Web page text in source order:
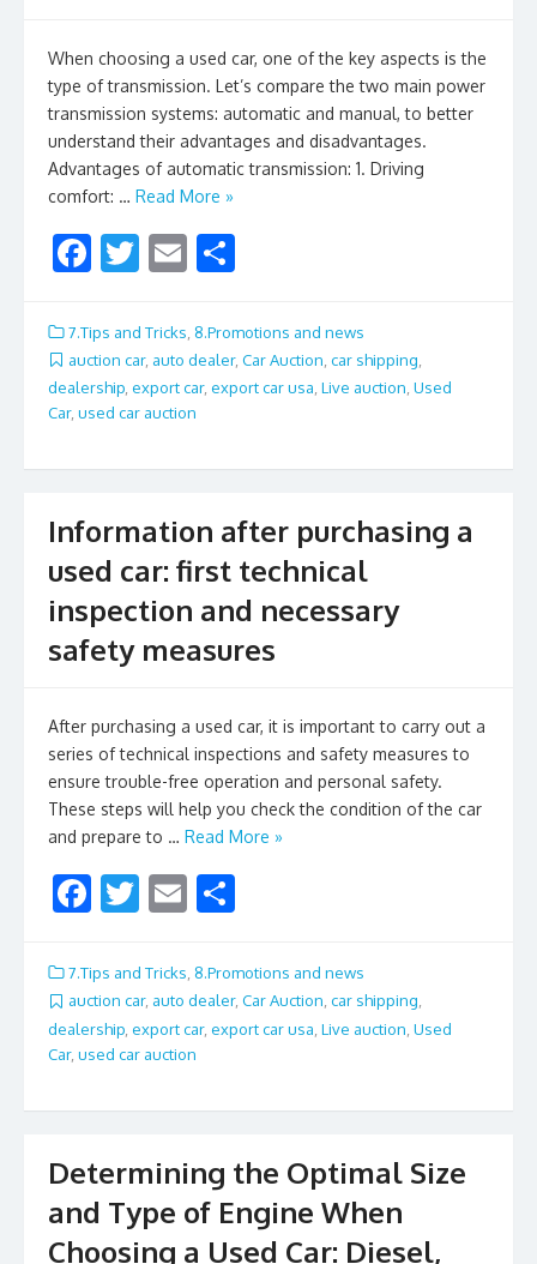
When choosing a used car, one of the key aspects is the
type of transmission. Let’s compare the two main power
transmission systems: automatic and manual, to better
understand their advantages and disadvantages.
Advantages of automatic transmission: 1. Driving
comfort: … Read More »
F
e
b
o
k
T
itt
er
E
ai
l
ar
e
7.Tips and Tricks 8.Promotions and news
auction car, auto dealer, Car Auction car shipping
dealership export car, export car usa Live auction Used
Car, used car auction
Information after purchasing a
used car: first technical
inspection and necessary
safety measures
After purchasing a used car, it is important to carry out a
series of technical inspections and safety measures to
ensure trouble-free operation and personal safety.
These steps will help you check the condition of the car
and prepare to … Read More »
F
e
b
o
k
T
itt
er
E
ai
l
ar
e
7.Tips and Tricks 8.Promotions and news
auction car, auto dealer, Car Auction, car shipping,
dealership export car, export car usa Live auction Used
Car, used car auction
Determining the Optimal Size
and Type of Engine When
Choosing a Used Car: Diesel,